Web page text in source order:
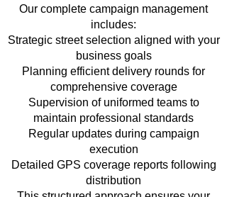
Our complete campaign management
includes:
Strategic street selection aligned with your
business goals
Planning efficient delivery rounds for
comprehensive coverage
Supervision of uniformed teams to
maintain professional standards
Regular updates during campaign
execution
Detailed GPS coverage reports following
distribution